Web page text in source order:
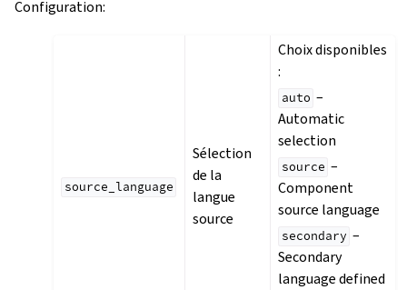
Configuration:
source_language
Sélection
de la
langue
source
Choix disponibles
:
auto –
Automatic
selection
source –
Component
source language
secondary –
Secondary
language defined